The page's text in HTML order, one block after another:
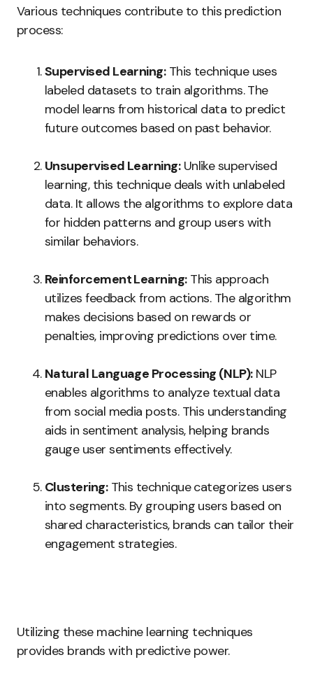
Various techniques contribute to this prediction
process:
Supervised Learning:This technique uses
labeled datasets to train algorithms. The
model learns from historical data to predict
future outcomes based on past behavior.
Unsupervised Learning:Unlike supervised
learning, this technique deals with unlabeled
data. It allows the algorithms to explore data
for hidden patterns and group users with
similar behaviors.
Reinforcement Learning:This approach
utilizes feedback from actions. The algorithm
makes decisions based on rewards or
penalties, improving predictions over time.
Natural Language Processing (NLP):NLP
enables algorithms to analyze textual data
from social media posts. This understanding
aids in sentiment analysis, helping brands
gauge user sentiments effectively.
Clustering:This technique categorizes users
into segments. By grouping users based on
shared characteristics, brands can tailor their
engagement strategies.
Utilizing these machine learning techniques
provides brands with predictive power.